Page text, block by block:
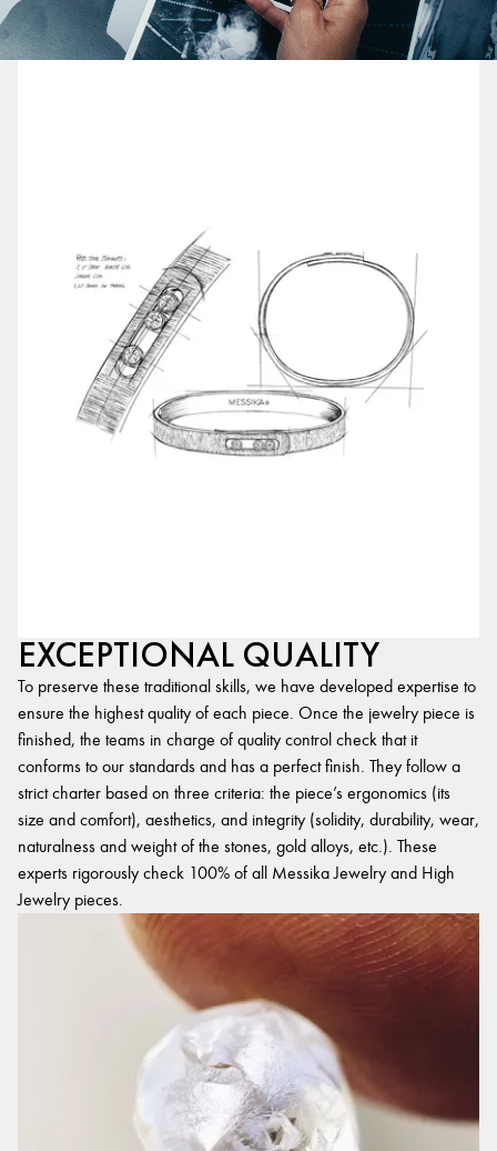
EXCEPTIONAL QUALITY
To preserve these traditional skills, we have developed expertise to
ensure the highest quality of each piece. Once the jewelry piece is
finished, the teams in charge of quality control check that it
conforms to our standards and has a perfect finish. They follow a
strict charter based on three criteria: the piece’s ergonomics (its
size and comfort), aesthetics, and integrity (solidity, durability, wear,
naturalness and weight of the stones, gold alloys, etc.). These
experts rigorously check 100% of all Messika Jewelry and High
Jewelry pieces.